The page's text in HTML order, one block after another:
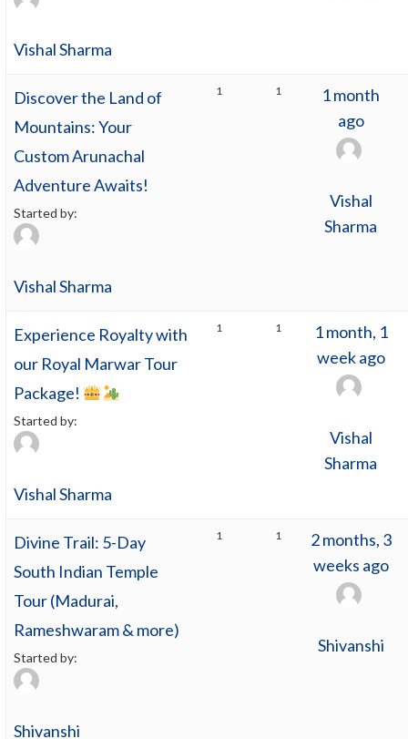
Vishal Sharma
Discover the Land of
Mountains: Your
Custom Arunachal
Adventure Awaits!
Started by:
Vishal Sharma
1 1
1 month
ago
Vishal
Sharma
Experience Royalty with
our Royal Marwar Tour
Package!
Started by:
Vishal Sharma
1 1
1 month, 1
week ago
Vishal
Sharma
Divine Trail: 5-Day
South Indian Temple
Tour (Madurai,
Rameshwaram & more)
Started by:
Shivanshi
1 1
2 months, 3
weeks ago
Shivanshi